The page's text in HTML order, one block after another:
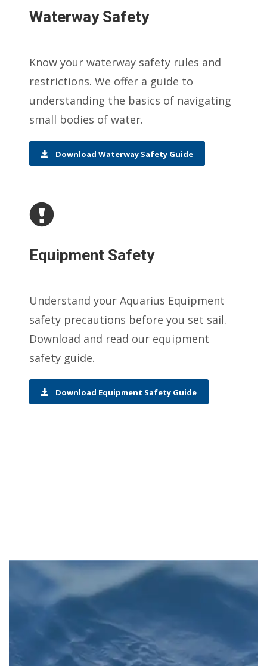
Waterway Safety
Know your waterway safety rules and
restrictions. We offer a guide to
understanding the basics of navigating
small bodies of water.
Download Waterway Safety Guide
Equipment Safety
Understand your Aquarius Equipment
safety precautions before you set sail.
Download and read our equipment
safety guide.
Download Equipment Safety Guide